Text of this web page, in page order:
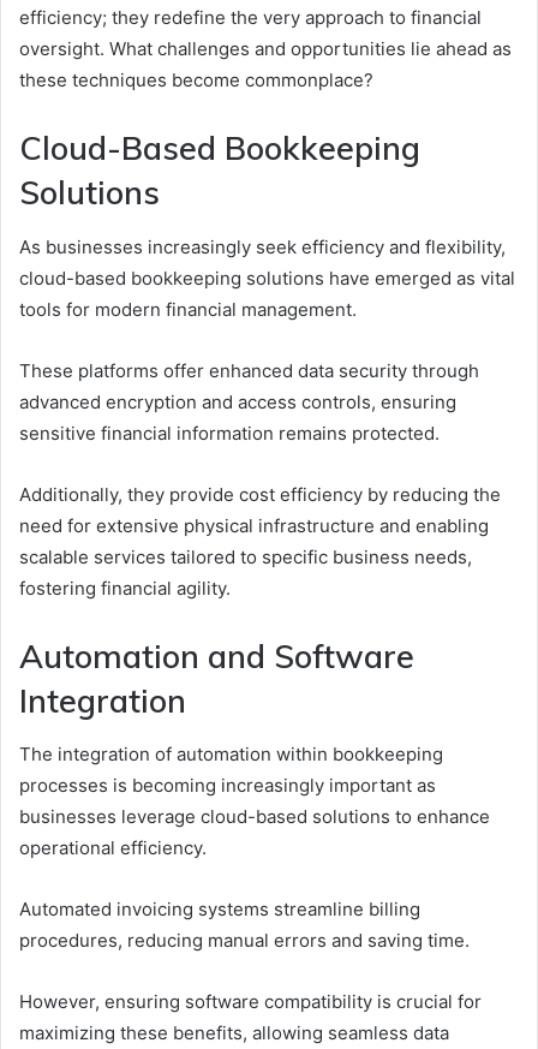
efficiency; they redefine the very approach to financial
oversight. What challenges and opportunities lie ahead as
these techniques become commonplace?
Cloud-Based Bookkeeping
Solutions
As businesses increasingly seek efficiency and flexibility,
cloud-based bookkeeping solutions have emerged as vital
tools for modern financial management.
These platforms offer enhanced data security through
advanced encryption and access controls, ensuring
sensitive financial information remains protected.
Additionally, they provide cost efficiency by reducing the
need for extensive physical infrastructure and enabling
scalable services tailored to specific business needs,
fostering financial agility.
Automation and Software
Integration
The integration of automation within bookkeeping
processes is becoming increasingly important as
businesses leverage cloud-based solutions to enhance
operational efficiency.
Automated invoicing systems streamline billing
procedures, reducing manual errors and saving time.
However, ensuring software compatibility is crucial for
maximizing these benefits, allowing seamless data